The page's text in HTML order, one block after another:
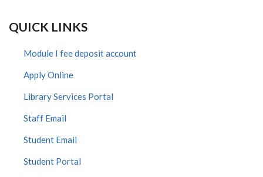
QUICK LINKS
Module I fee deposit account
Apply Online
Library Services Portal
Staff Email
Student Email
Student Portal